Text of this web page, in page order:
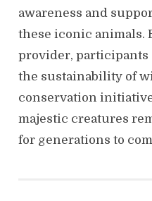
awareness and
these iconic animals.
provider,
the sustainability of
conservation
majestic creatures
for generations to